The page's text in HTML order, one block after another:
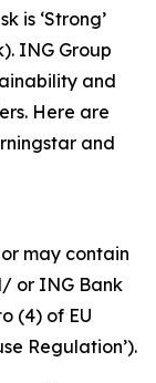
is ‘Strong’
ING Group
and
Here are
and
may contain
or ING Bank
(4) of EU
Regulation’).